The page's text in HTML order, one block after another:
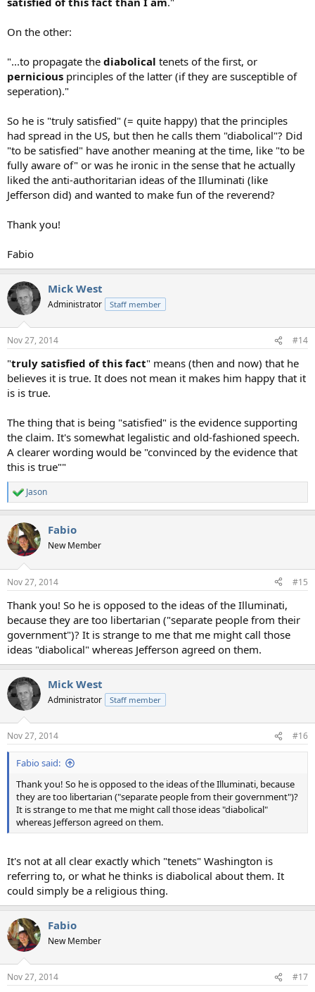
On the other:
"...to propagate the diabolical tenets of the first, or
pernicious principles of the latter (if they are susceptible of
seperation)."
So he is "truly satisfied" (= quite happy) that the principles
had spread in the US, but then he calls them "diabolical"? Did
"to be satisfied" have another meaning at the time, like "to be
fully aware of" or was he ironic in the sense that he actually
liked the anti-authoritarian ideas of the Illuminati (like
Jefferson did) and wanted to make fun of the reverend?
Thank you!
Fabio
Mick West
Administrator Staff member
Nov 27, 2014 #14
"truly satisfied of this fact" means (then and now) that he
believes it is true. It does not mean it makes him happy that it
is is true.
The thing that is being "satisfied" is the evidence supporting
the claim. It's somewhat legalistic and old-fashioned speech.
A clearer wording would be "convinced by the evidence that
this is true""
R
e
c
t
i
s
Jason
Fabio
New Member
Nov 27, 2014 #15
Thank you! So he is opposed to the ideas of the Illuminati,
because they are too libertarian ("separate people from their
government")? It is strange to me that me might call those
ideas "diabolical" whereas Jefferson agreed on them.
Mick West
Administrator Staff member
Nov 27, 2014 #16
Fabio said:
Thank you! So he is opposed to the ideas of the Illuminati, because
they are too libertarian ("separate people from their government")?
It is strange to me that me might call those ideas "diabolical"
whereas Jefferson agreed on them.
It's not at all clear exactly which "tenets" Washington is
referring to, or what he thinks is diabolical about them. It
could simply be a religious thing.
Fabio
New Member
Nov 27, 2014 #17